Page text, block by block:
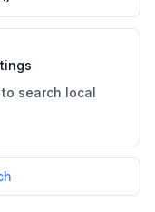
search local